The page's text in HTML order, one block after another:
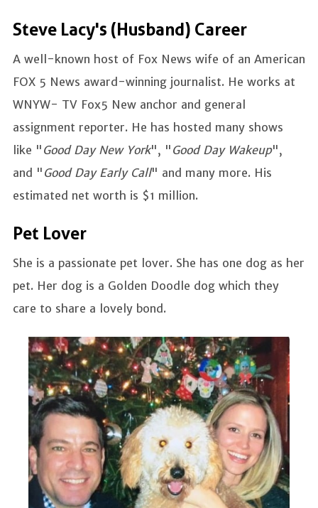
Steve Lacy's (Husband) Career
A well-known host of Fox News wife of an American
FOX 5 News award-winning journalist. He works at
WNYW- TV Fox5 New anchor and general
assignment reporter. He has hosted many shows
like " Good Day New York", " Good Day Wakeup",
and " Good Day Early Call" and many more. His
estimated net worth is $1 million.
Pet Lover
She is a passionate pet lover. She has one dog as her
pet. Her dog is a Golden Doodle dog which they
care to share a lovely bond.